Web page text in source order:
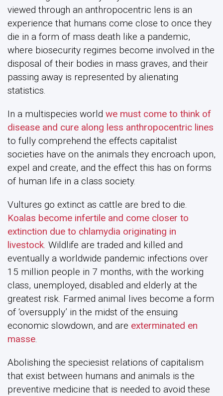
viewed through an anthropocentric lens is an
experience that humans come close to once they
die in a form of mass death like a pandemic,
where biosecurity regimes become involved in the
disposal of their bodies in mass graves, and their
passing away is represented by alienating
statistics.
In a multispecies world we must come to think of
disease and cure along less anthropocentric lines
to fully comprehend the effects capitalist
societies have on the animals they encroach upon,
expel and create, and the effect this has on forms
of human life in a class society.
Vultures go extinct as cattle are bred to die.
Koalas become infertile and come closer to
extinction due to chlamydia originating in
livestock . Wildlife are traded and killed and
eventually a worldwide pandemic infections over
15 million people in 7 months, with the working
class, unemployed, disabled and elderly at the
greatest risk. Farmed animal lives become a form
of ‘oversupply’ in the midst of the ensuing
economic slowdown, and are exterminated en
masse
Abolishing the speciesist relations of capitalism
that exist between humans and animals is the
preventive medicine that is needed to avoid these